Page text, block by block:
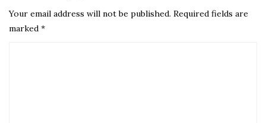
Your email address will not be published. Required fields are
marked *